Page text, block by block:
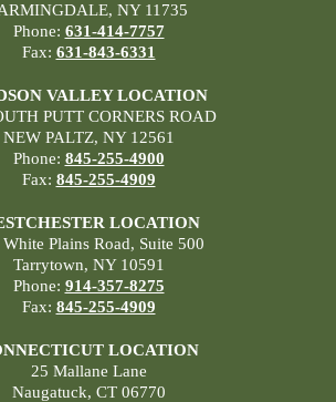
NY 11735
Phone: 631-414-7757
Fax: 631-843-6331
VALLEY LOCATION
PUTT CORNERS ROAD
NEW PALTZ, NY 12561
Phone: 845-255-4900
Fax: 845-255-4909
LOCATION
White Plains Road, Suite 500
Tarrytown, NY 10591
Phone: 914-357-8275
Fax: 845-255-4909
LOCATION
25 Mallane Lane
Naugatuck, CT 06770